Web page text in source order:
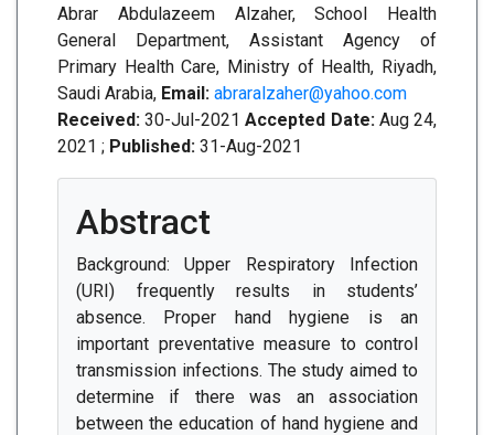
Abrar Abdulazeem Alzaher, School Health
General Department, Assistant Agency of
Primary Health Care, Ministry of Health, Riyadh,
Saudi Arabia, Email: abraralzaher@yahoo.com
Received:30-Jul-2021Accepted Date:Aug 24,
2021 ; Published: 31-Aug-2021
Abstract
Background: Upper Respiratory Infection
(URI) frequently results in students’
absence. Proper hand hygiene is an
important preventative measure to control
transmission infections. The study aimed to
determine if there was an association
between the education of hand hygiene and